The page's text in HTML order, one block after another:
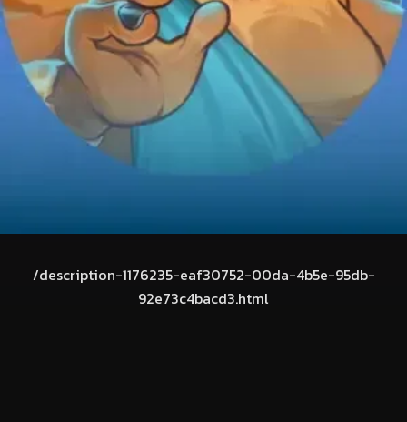
/description-1176235-eaf30752-00da-4b5e-95db-
92e73c4bacd3.html